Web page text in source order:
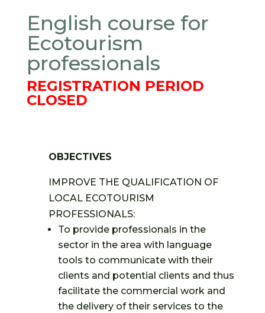
English course for
Ecotourism
professionals
REGISTRATION PERIOD
CLOSED
OBJECTIVES
IMPROVE THE QUALIFICATION OF
LOCAL ECOTOURISM
PROFESSIONALS:
To provide professionals in the
sector in the area with language
tools to communicate with their
clients and potential clients and thus
facilitate the commercial work and
the delivery of their services to the